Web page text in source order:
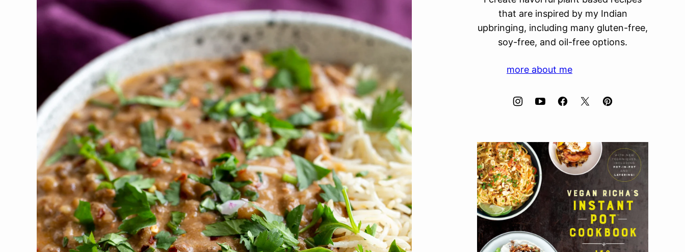
that are inspired by my Indian
upbringing, including many gluten-free,
soy-free, and oil-free options.
more about me